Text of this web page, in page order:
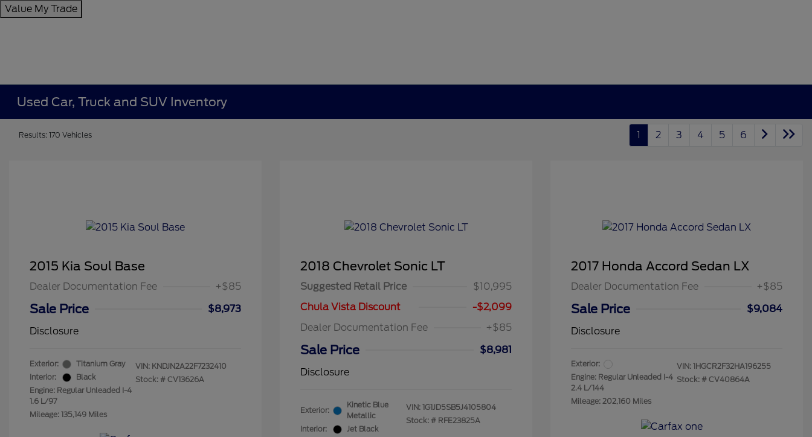
Value My Trade
Used Car, Truck and SUV Inventory
Results: 170 Vehicles 1 2 3 4 5 6
2015 Kia Soul Base
Dealer Documentation Fee +$85
Sale Price
$8,973
Disclosure
Exterior:
Titanium Gray
Interior:
Black
Engine: Regular Unleaded I-4
1.6 L/97
Mileage: 135,149 Miles
VIN: KNDJN2A22F7232410
Stock: # CV13626A
2018 Chevrolet Sonic LT
Suggested Retail Price
$10,995
Chula Vista Discount
-$2,099
Dealer Documentation Fee
+$85
Sale Price
$8,981
Disclosure
Exterior:
Kinetic Blue
Metallic
Interior:
Jet Black
VIN: 1G1JD5SB5J4105804
Stock: # RFE23825A
2017 Honda Accord Sedan LX
Dealer Documentation Fee +$85
Sale Price
$9,084
Disclosure
Exterior:
Engine: Regular Unleaded I-4
2.4 L/144
Mileage: 202,160 Miles
VIN: 1HGCR2F32HA196255
Stock: # CV40864A